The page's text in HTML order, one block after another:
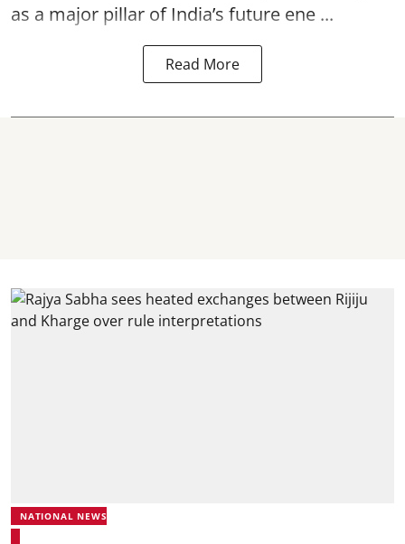
as a major pillar of India’s future ene ...
Read More
NATIONAL NEWS